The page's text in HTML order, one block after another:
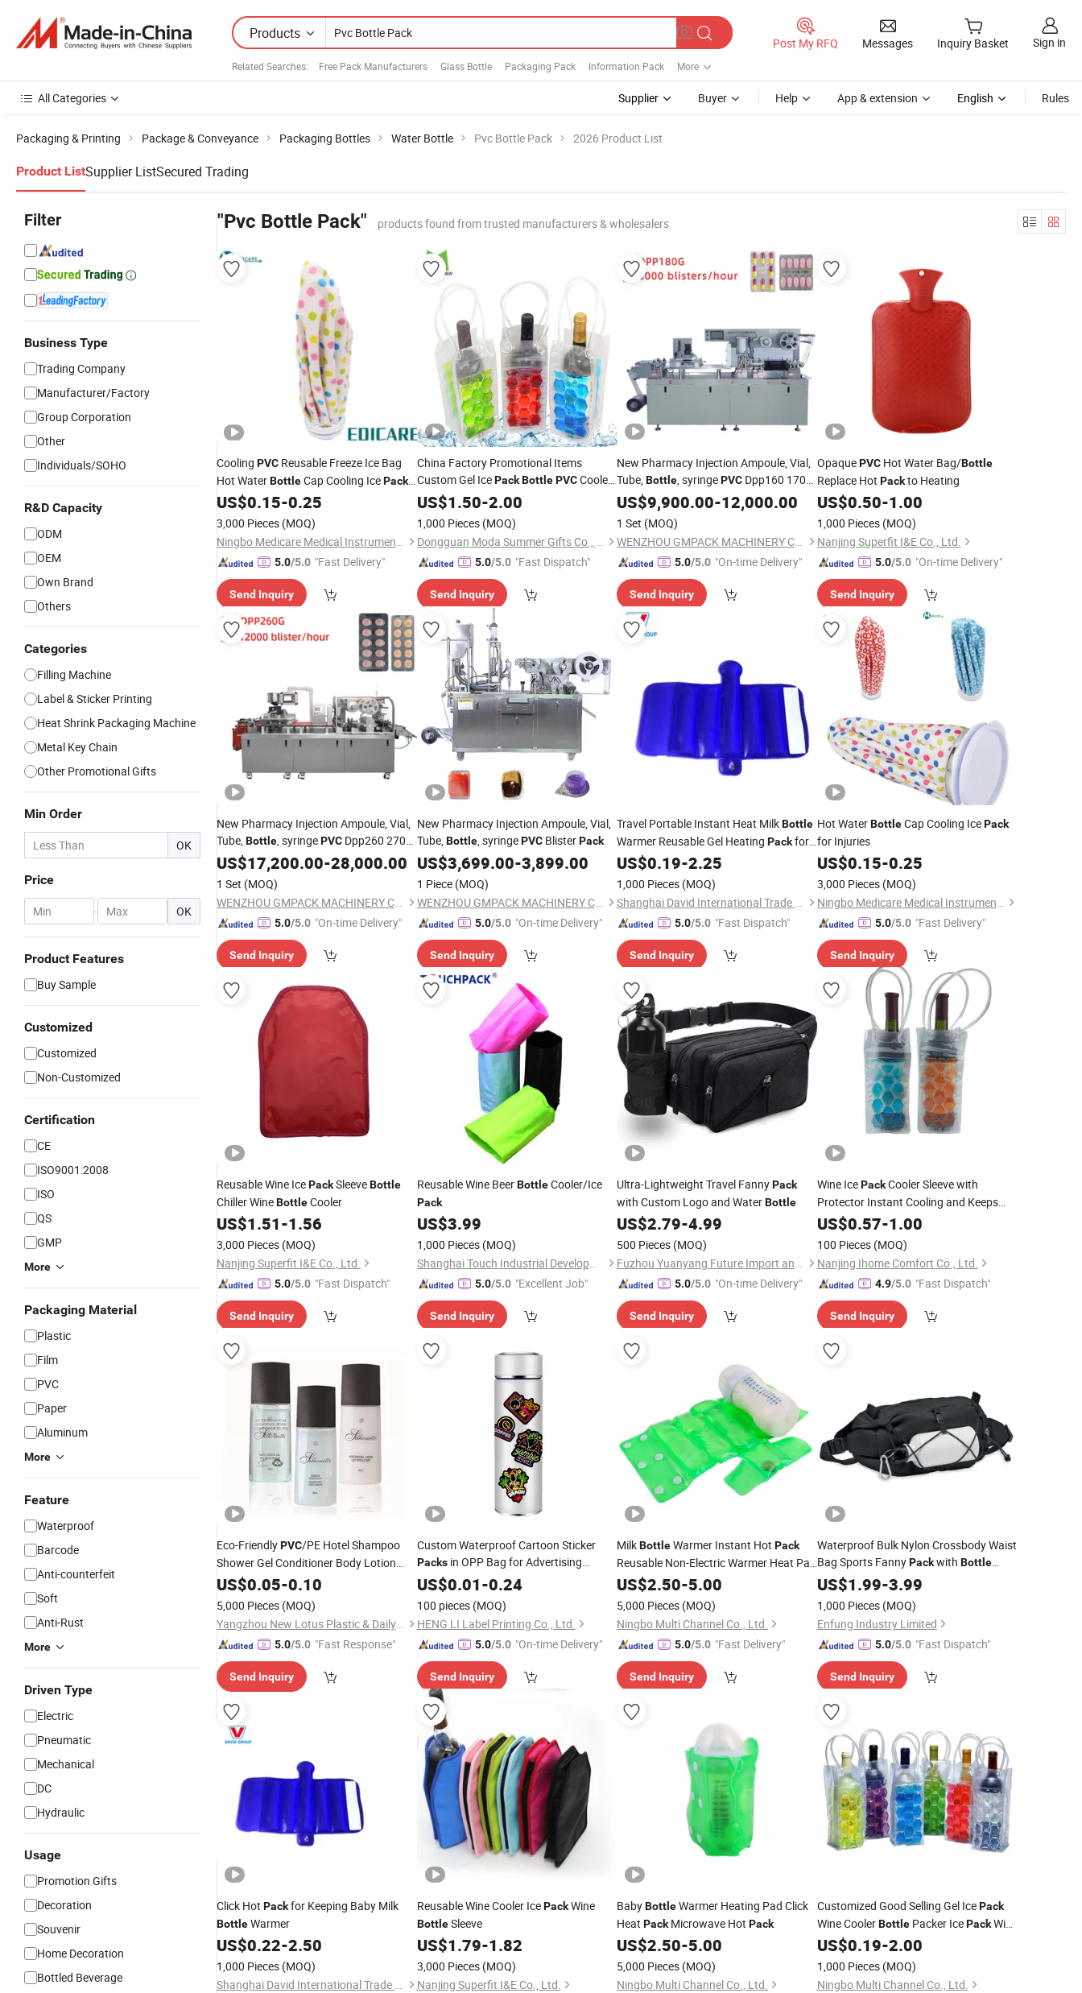
Products
Related Searches: Free Pack Manufacturers Glass Bottle Packaging Pack Information Pack More
Post My RFQ Messages Inquiry Basket Sign in
All Categories Supplier Buyer Help App & extension English Rules
Packaging & Printing Package & Conveyance Packaging Bottles Water Bottle Pvc Bottle Pack 2026 Product List
Product ListSupplier ListSecured Trading
Filter
Business Type
Trading Company
Manufacturer/Factory
Group Corporation
Other
Individuals/SOHO
R&D Capacity
ODM
OEM
Own Brand
Others
Categories
Filling Machine
Label & Sticker Printing
Heat Shrink Packaging Machine
Metal Key Chain
Other Promotional Gifts
Min Order
OK
Price
- OK
Product Features
Buy Sample
Customized
Customized
Non-Customized
Certification
CE
ISO9001:2008
ISO
QS
GMP
More
Packaging Material
Plastic
Film
PVC
Paper
Aluminum
More
Feature
Waterproof
Barcode
Anti-counterfeit
Soft
Anti-Rust
More
Driven Type
Electric
Pneumatic
Mechanical
DC
Hydraulic
Usage
Promotion Gifts
Decoration
Souvenir
Home Decoration
Bottled Beverage
"Pvc Bottle Pack" products found from trusted manufacturers & wholesalers
Cooling PVC Reusable Freeze Ice Bag
Hot WaterBottleCap Cooling IcePack
for Injuries
US$0.15-0.25
3,000 Pieces (MOQ)
Ningbo Medicare Medical Instruments Co., Ltd.
5.0/5.0 "Fast Delivery"
Send Inquiry
China Factory Promotional Items
Custom Gel IcePack Bottle PVCCooler
Bag Wine with Plastic Handle Chill Bags
Customized Color
US$1.50-2.00
1,000 Pieces (MOQ)
Dongguan Moda Summer Gifts Co., Ltd
5.0/5.0 "Fast Dispatch"
Send Inquiry
New Pharmacy Injection Ampoule, Vial,
Tube,Bottle, syringePVC Dpp160 170
180 BlisterPack
US$9,900.00-12,000.00
1 Set (MOQ)
WENZHOU GMPACK MACHINERY CO., LTD.
5.0/5.0 "On-time Delivery"
Send Inquiry
OpaquePVCHot Water Bag/Bottle
Replace Hot Packto Heating
US$0.50-1.00
1,000 Pieces (MOQ)
Nanjing Superfit I&E Co., Ltd.
5.0/5.0 "On-time Delivery"
Send Inquiry
New Pharmacy Injection Ampoule, Vial,
Tube,Bottle, syringePVC Dpp260 270
280 BlisterPack
US$17,200.00-28,000.00
1 Set (MOQ)
WENZHOU GMPACK MACHINERY CO., LTD.
5.0/5.0 "On-time Delivery"
Send Inquiry
New Pharmacy Injection Ampoule, Vial,
Tube,Bottle, syringePVCBlisterPack
US$3,699.00-3,899.00
1 Piece (MOQ)
WENZHOU GMPACK MACHINERY CO., LTD.
5.0/5.0 "On-time Delivery"
Send Inquiry
Travel Portable Instant Heat MilkBottle
Warmer Reusable Gel Heating Packfor
Baby
US$0.19-2.25
1,000 Pieces (MOQ)
Shanghai David International Trade Co., Ltd.
5.0/5.0 "Fast Dispatch"
Send Inquiry
Hot WaterBottleCap Cooling IcePack
for Injuries
US$0.15-0.25
3,000 Pieces (MOQ)
Ningbo Medicare Medical Instruments Co., Ltd.
5.0/5.0 "Fast Delivery"
Send Inquiry
Reusable Wine IcePackSleeveBottle
Chiller WineBottleCooler
US$1.51-1.56
3,000 Pieces (MOQ)
Nanjing Superfit I&E Co., Ltd.
5.0/5.0 "Fast Dispatch"
Send Inquiry
Reusable Wine BeerBottleCooler/Ice
Pack
US$3.99
1,000 Pieces (MOQ)
Shanghai Touch Industrial Development Co., Ltd.
5.0/5.0 "Excellent Job"
Send Inquiry
Ultra-Lightweight Travel FannyPack
with Custom Logo and WaterBottle
US$2.79-4.99
500 Pieces (MOQ)
Fuzhou Yuanyang Future Import and Export Co., Ltd.
5.0/5.0 "On-time Delivery"
Send Inquiry
Wine IcePackCooler Sleeve with
Protector Instant Cooling and Keeps
Your Drink Cold Cool and Chill
Champagne Wine Wine
Cooler for Red White Wine
US$0.57-1.00
100 Pieces (MOQ)
Nanjing Ihome Comfort Co., Ltd.
4.9/5.0 "Fast Dispatch"
Send Inquiry
Eco-FriendlyPVC/PE Hotel Shampoo
Shower Gel Conditioner Body Lotion
Pack
US$0.05-0.10
5,000 Pieces (MOQ)
Yangzhou New Lotus Plastic & Daily Chemicals Co., Ltd.
5.0/5.0 "Fast Response"
Send Inquiry
Custom Waterproof Cartoon Sticker
Packsin OPP Bag for Advertising
Promotion UsePackStickers Die Cut
Vinyl Stickers
US$0.01-0.24
100 pieces (MOQ)
HENG LI Label Printing Co., Ltd.
5.0/5.0 "On-time Delivery"
Send Inquiry
MilkBottleWarmer Instant Hot Pack
Reusable Non-Electric Warmer Heat Pad
Beverage Warmer Keeps Drink Hot
US$2.50-5.00
5,000 Pieces (MOQ)
Ningbo Multi Channel Co., Ltd.
5.0/5.0 "Fast Delivery"
Send Inquiry
Waterproof Bulk Nylon Crossbody Waist
Bag Sports FannyPackwith Bottle
Holder
US$1.99-3.99
1,000 Pieces (MOQ)
Enfung Industry Limited
5.0/5.0 "Fast Dispatch"
Send Inquiry
Click Hot Packfor Keeping Baby Milk
BottleWarmer
US$0.22-2.50
1,000 Pieces (MOQ)
Shanghai David International Trade Co., Ltd.
Reusable Wine Cooler IcePackWine
BottleSleeve
US$1.79-1.82
3,000 Pieces (MOQ)
Nanjing Superfit I&E Co., Ltd.
BabyBottleWarmer Heating Pad Click
Heat PackMicrowave Hot Pack
US$2.50-5.00
5,000 Pieces (MOQ)
Ningbo Multi Channel Co., Ltd.
Customized Good Selling Gel IcePack
Wine CoolerBottlePacker IcePackWine
Cooling Sleeve
US$0.19-2.00
1,000 Pieces (MOQ)
Ningbo Multi Channel Co., Ltd.